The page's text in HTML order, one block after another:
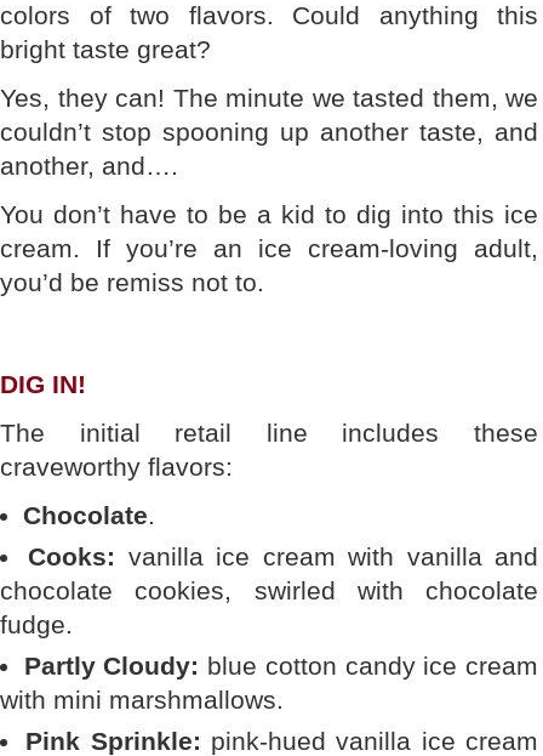
colors of two flavors. Could anything this
bright taste great?
Yes, they can! The minute we tasted them, we
couldn’t stop spooning up another taste, and
another, and….
You don’t have to be a kid to dig into this ice
cream. If you’re an ice cream-loving adult,
you’d be remiss not to.
DIG IN!
The initial retail line includes these
craveworthy flavors:
Chocolate.
Cooks: vanilla ice cream with vanilla and
chocolate cookies, swirled with chocolate
fudge.
Partly Cloudy: blue cotton candy ice cream
with mini marshmallows.
Pink Sprinkle: pink-hued vanilla ice cream